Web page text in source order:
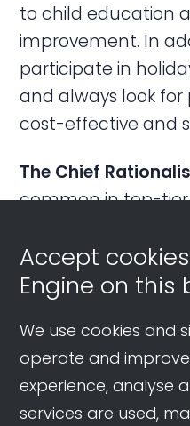
Accept
Engine on this
We use cookies and
operate and
experience, analyse
services are used,
to child education
improvement. In
participate in
and always look
cost-effective and
The Chief
common in top-tier
major purchases.
children’s
among the most
generations.
On Douyin, they